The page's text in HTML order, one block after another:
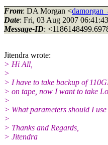
From: DA Morgan <
Date: Fri, 03 Aug 2007
Message-ID:
Jitendra wrote:
> Hi All,
>
> I have to take backup of
> on tape, now I want to take
>
> What parameters should I
>
> Thanks and Regards,
> Jitendra